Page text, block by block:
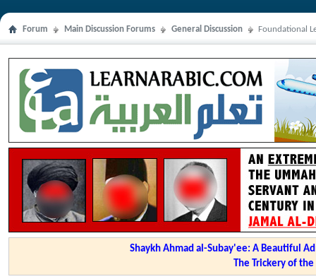
Forum Main Discussion Forums General Discussion Foundational
Shaykh Ahmad al-Subay'ee: A Beautiful
The Trickery of